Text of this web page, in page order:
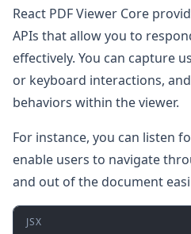
React PDF Viewer Core
APIs that allow you to
effectively. You can capture
or keyboard interactions,
behaviors within the viewer.
For instance, you can listen
enable users to navigate
and out of the document
JSX